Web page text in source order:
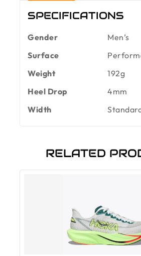
SPECIFICATIONS
Gender
Men’s
Surface
Weight
192g
Heel Drop
4mm
Width
RELATED